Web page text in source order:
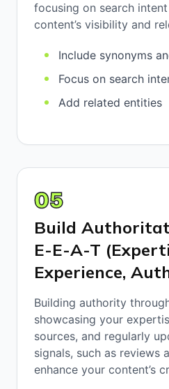
focusing on search
content’s visibility and
Include synonyms
Focus on search
Add related entities
05
Build
E-E-A-T
Experience,
Building authority
showcasing your
sources, and regularly
signals, such as reviews
enhance your content’s